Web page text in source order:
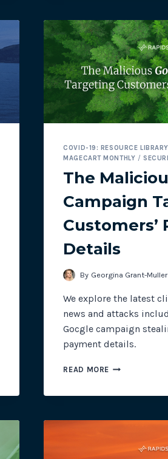
CUSTOMERS
TO
SHOP
ON
HACKED
SITE
COVID-19: RESOURCE LIBRARY
MAGECART MONTHLY /
The
Campaign
Customers’
Details
By Georgina Grant-Muller
We explore the latest
news and attacks
Gocgle campaign
payment details.
READ MORE THE
DETAILS